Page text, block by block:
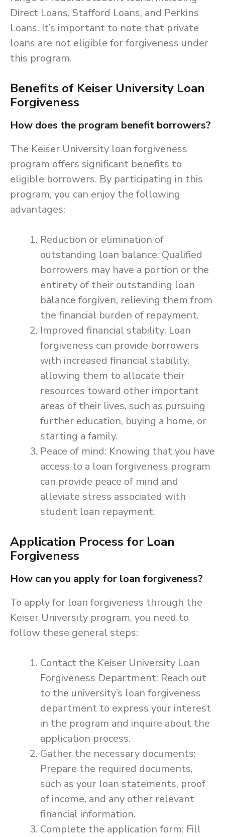
Direct Loans, Stafford Loans, and Perkins
Loans. It’s important to note that private
loans are not eligible for forgiveness under
this program.
Benefits of Keiser University Loan
Forgiveness
How does the program benefit borrowers?
The Keiser University loan forgiveness
program offers significant benefits to
eligible borrowers. By participating in this
program, you can enjoy the following
advantages:
Reduction or elimination of
outstanding loan balance: Qualified
borrowers may have a portion or the
entirety of their outstanding loan
balance forgiven, relieving them from
the financial burden of repayment.
Improved financial stability: Loan
forgiveness can provide borrowers
with increased financial stability,
allowing them to allocate their
resources toward other important
areas of their lives, such as pursuing
further education, buying a home, or
starting a family.
Peace of mind: Knowing that you have
access to a loan forgiveness program
can provide peace of mind and
alleviate stress associated with
student loan repayment.
Application Process for Loan
Forgiveness
How can you apply for loan forgiveness?
To apply for loan forgiveness through the
Keiser University program, you need to
follow these general steps:
Contact the Keiser University Loan
Forgiveness Department: Reach out
to the university’s loan forgiveness
department to express your interest
in the program and inquire about the
application process.
Gather the necessary documents:
Prepare the required documents,
such as your loan statements, proof
of income, and any other relevant
financial information.
Complete the application form: Fill